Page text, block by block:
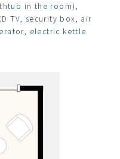
in the room),
TV, security box, air
electric kettle